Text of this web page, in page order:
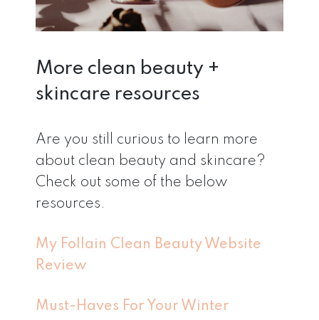
More clean beauty +
skincare resources
Are you still curious to learn more
about clean beauty and skincare?
Check out some of the below
resources.
My Follain Clean Beauty Website
Review
Must-Haves For Your Winter